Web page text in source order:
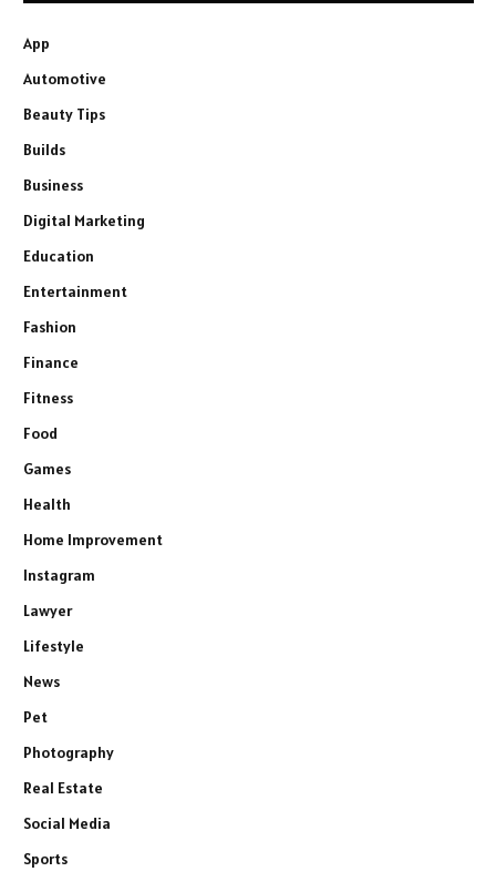
App
Automotive
Beauty Tips
Builds
Business
Digital Marketing
Education
Entertainment
Fashion
Finance
Fitness
Food
Games
Health
Home Improvement
Instagram
Lawyer
Lifestyle
News
Pet
Photography
Real Estate
Social Media
Sports